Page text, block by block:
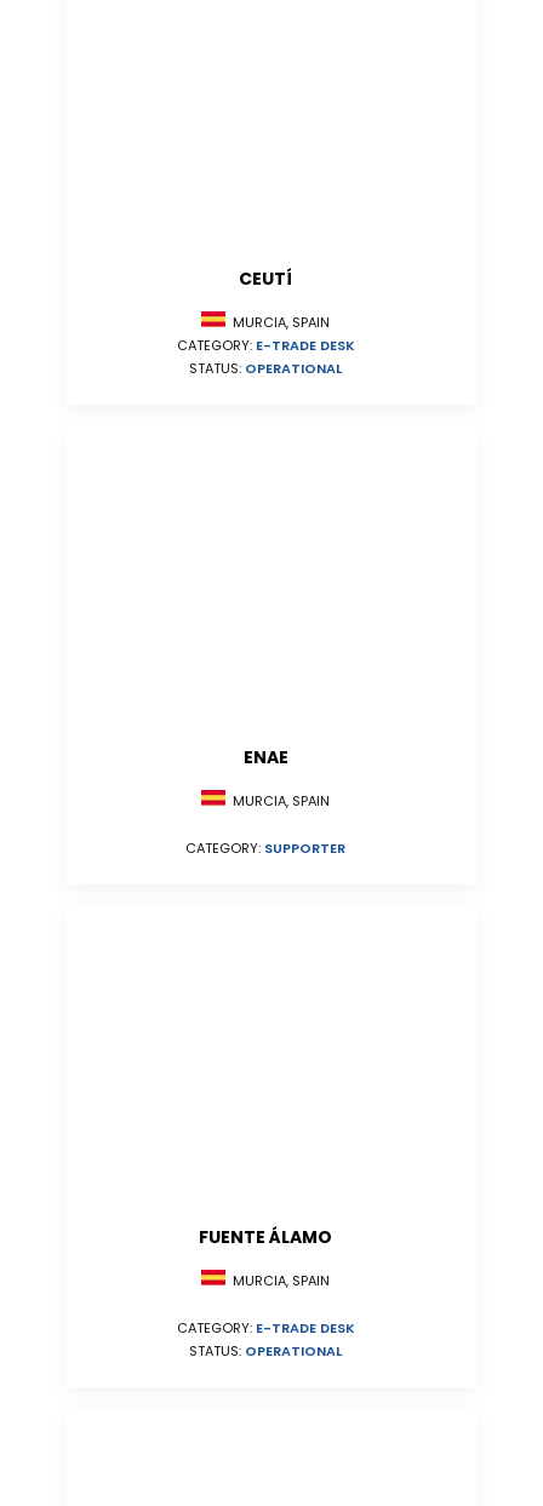
CEUTÍ
MURCIA, SPAIN
CATEGORY: E-TRADE DESK
STATUS: OPERATIONAL
ENAE
MURCIA, SPAIN
CATEGORY: SUPPORTER
FUENTE ÁLAMO
MURCIA, SPAIN
CATEGORY: E-TRADE DESK
STATUS: OPERATIONAL